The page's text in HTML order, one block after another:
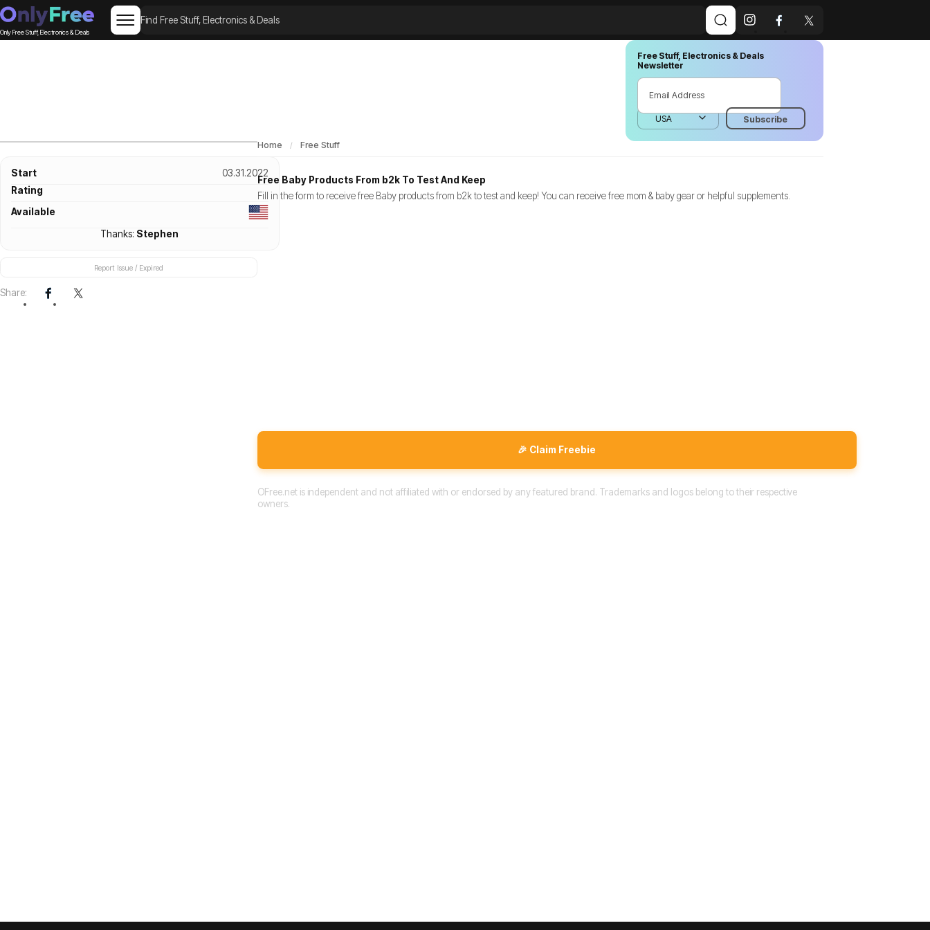
Only Free Stuff, Electronics & Deals
Free Stuff, Electronics & Deals
Newsletter
Start
03.31.2022
Rating
Available
Thanks: Stephen
Report Issue / Expired
Share:
Home Free Stuff
Free Baby Products From b2k To Test And Keep
Fill in the form to receive free Baby products from b2k to test and keep! You can receive free mom & baby gear or helpful supplements.
🎉 Claim Freebie
OFree.net is independent and not affiliated with or endorsed by any featured brand. Trademarks and logos belong to their respective
owners.